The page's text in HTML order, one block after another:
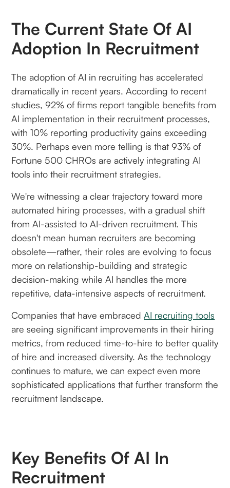
The Current State Of AI
Adoption In Recruitment
The adoption of AI in recruiting has accelerated
dramatically in recent years. According to recent
studies, 92% of firms report tangible benefits from
AI implementation in their recruitment processes,
with 10% reporting productivity gains exceeding
30%. Perhaps even more telling is that 93% of
Fortune 500 CHROs are actively integrating AI
tools into their recruitment strategies.
We're witnessing a clear trajectory toward more
automated hiring processes, with a gradual shift
from AI-assisted to AI-driven recruitment. This
doesn't mean human recruiters are becoming
obsolete—rather, their roles are evolving to focus
more on relationship-building and strategic
decision-making while AI handles the more
repetitive, data-intensive aspects of recruitment.
Companies that have embracedAI recruiting tools
are seeing significant improvements in their hiring
metrics, from reduced time-to-hire to better quality
of hire and increased diversity. As the technology
continues to mature, we can expect even more
sophisticated applications that further transform the
recruitment landscape.
Key Benefits Of AI In
Recruitment